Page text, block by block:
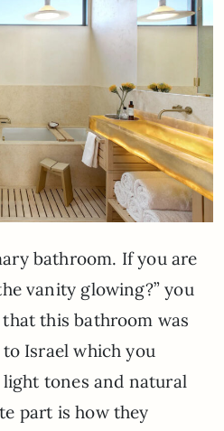
bathroom. If you are
vanity glowing?” you
this bathroom was
Israel which you
tones and natural
part is how they